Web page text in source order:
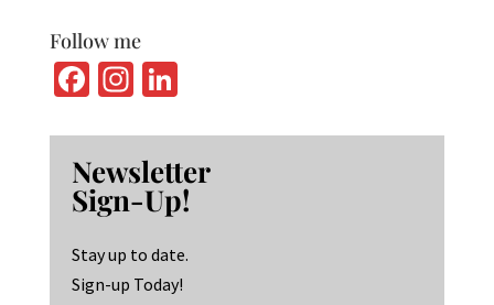
Follow me
Fa
b
o
o
k
In
ag
ra
m
Li
ke
dI
n
Newsletter
Sign-Up!
Stay up to date.
Sign-up Today!